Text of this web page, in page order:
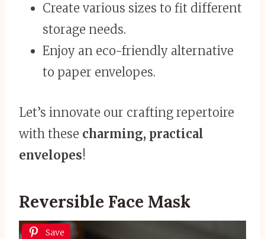
Create various sizes to fit different
storage needs.
Enjoy an eco-friendly alternative
to paper envelopes.
Let’s innovate our crafting repertoire
with these charming, practical
envelopes!
Reversible Face Mask
Save